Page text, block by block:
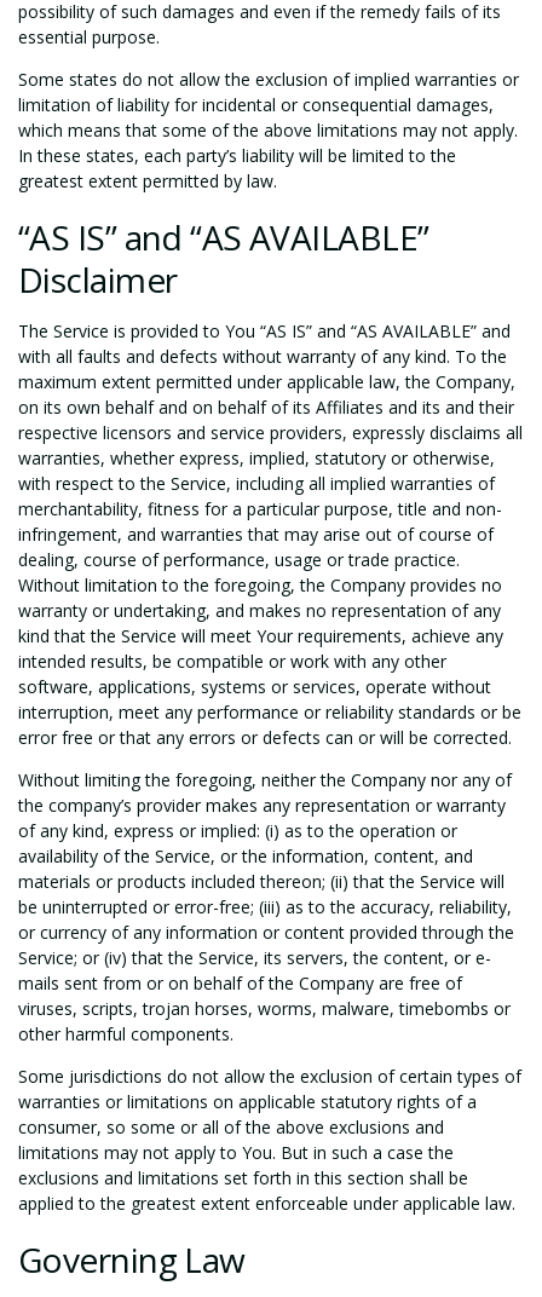
possibility of such damages and even if the remedy fails of its
essential purpose.
Some states do not allow the exclusion of implied warranties or
limitation of liability for incidental or consequential damages,
which means that some of the above limitations may not apply.
In these states, each party’s liability will be limited to the
greatest extent permitted by law.
“AS IS” and “AS AVAILABLE”
Disclaimer
The Service is provided to You “AS IS” and “AS AVAILABLE” and
with all faults and defects without warranty of any kind. To the
maximum extent permitted under applicable law, the Company,
on its own behalf and on behalf of its Affiliates and its and their
respective licensors and service providers, expressly disclaims all
warranties, whether express, implied, statutory or otherwise,
with respect to the Service, including all implied warranties of
merchantability, fitness for a particular purpose, title and non-
infringement, and warranties that may arise out of course of
dealing, course of performance, usage or trade practice.
Without limitation to the foregoing, the Company provides no
warranty or undertaking, and makes no representation of any
kind that the Service will meet Your requirements, achieve any
intended results, be compatible or work with any other
software, applications, systems or services, operate without
interruption, meet any performance or reliability standards or be
error free or that any errors or defects can or will be corrected.
Without limiting the foregoing, neither the Company nor any of
the company’s provider makes any representation or warranty
of any kind, express or implied: (i) as to the operation or
availability of the Service, or the information, content, and
materials or products included thereon; (ii) that the Service will
be uninterrupted or error-free; (iii) as to the accuracy, reliability,
or currency of any information or content provided through the
Service; or (iv) that the Service, its servers, the content, or e-
mails sent from or on behalf of the Company are free of
viruses, scripts, trojan horses, worms, malware, timebombs or
other harmful components.
Some jurisdictions do not allow the exclusion of certain types of
warranties or limitations on applicable statutory rights of a
consumer, so some or all of the above exclusions and
limitations may not apply to You. But in such a case the
exclusions and limitations set forth in this section shall be
applied to the greatest extent enforceable under applicable law.
Governing Law